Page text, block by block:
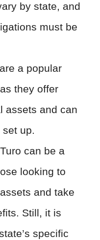
by state, and
must be
a popular
they offer
assets and can
up.
can be a
looking to
and take
Still, it is
specific